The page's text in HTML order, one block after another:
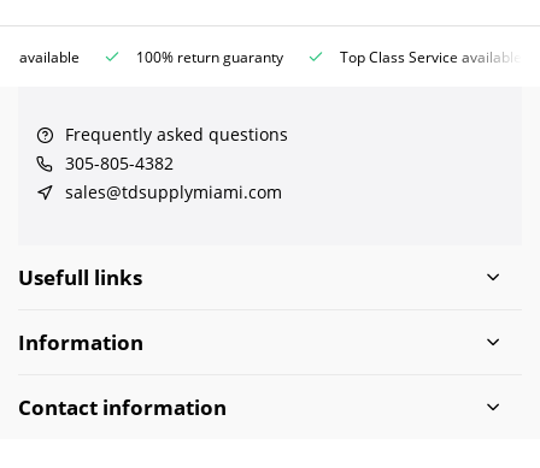
available 100% return guaranty Top Class Service available
Frequently asked questions
305-805-4382
sales@tdsupplymiami.com
Usefull links
Information
Contact information